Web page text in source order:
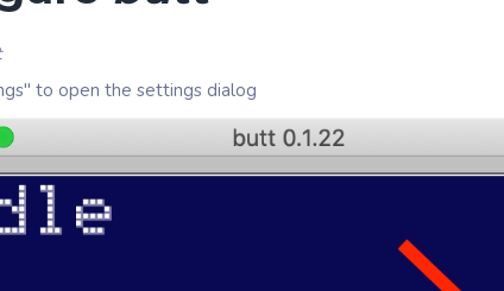
to open the settings dialog